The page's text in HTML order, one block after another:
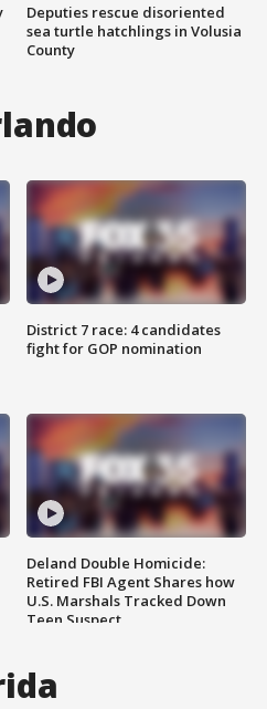
Deputies rescue disoriented
sea turtle hatchlings in Volusia
County
District 7 race: 4 candidates
fight for GOP nomination
Deland Double Homicide:
Retired FBI Agent Shares how
U.S. Marshals Tracked Down
Teen Suspect